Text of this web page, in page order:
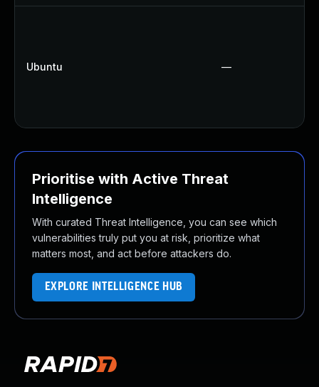
Ubuntu —
Prioritise with Active Threat
Intelligence
With curated Threat Intelligence, you can see which
vulnerabilities truly put you at risk, prioritize what
matters most, and act before attackers do.
EXPLORE INTELLIGENCE HUB